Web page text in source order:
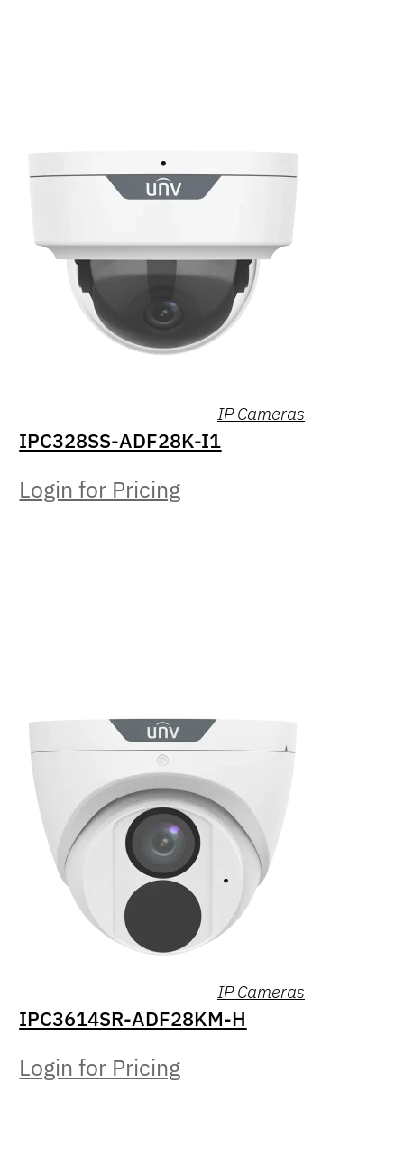
IP Cameras
IPC328SS-ADF28K-I1
Login for Pricing
IP Cameras
IPC3614SR-ADF28KM-H
Login for Pricing